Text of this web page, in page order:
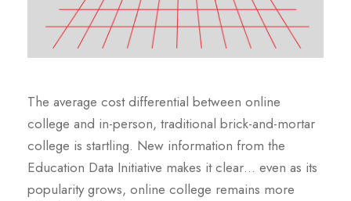
The average cost differential between online
college and in-person, traditional brick-and-mortar
college is startling. New information from the
Education Data Initiative makes it clear… even as its
popularity grows, online college remains more